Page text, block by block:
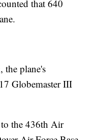
that 640
the plane's
Globemaster III
the 436th Air